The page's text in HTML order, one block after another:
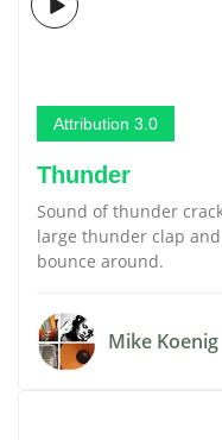
Attribution 3.0
Thunder
Sound of thunder
large thunder clap
bounce around.
Mike Koenig